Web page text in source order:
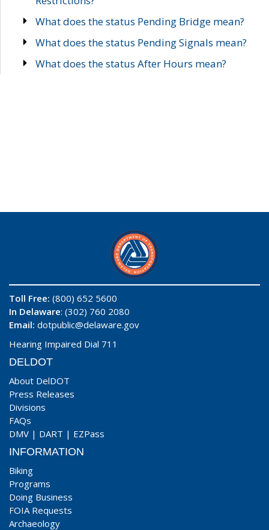
What does the status Pending Bridge mean?
What does the status Pending Signals mean?
What does the status After Hours mean?
Toll Free: (800) 652 5600
In Delaware: (302) 760 2080
Email: dotpublic@delaware.gov
Hearing Impaired Dial 711
DELDOT
About DelDOT
Press Releases
Divisions
FAQs
DMV | DART | EZPass
INFORMATION
Biking
Programs
Doing Business
FOIA Requests
Archaeology